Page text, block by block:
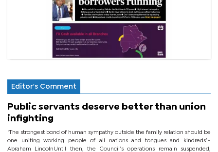
Editor's Comment
Public servants deserve better than union
infighting
‘The strongest bond of human sympathy outside the family relation should be
one uniting working people of all nations and tongues and kindreds’.-
Abraham LincolnUntil then, the Council’s operations remain suspended,